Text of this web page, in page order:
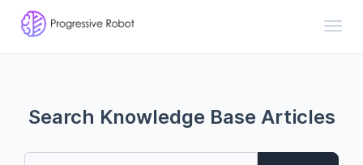
Search Knowledge Base Articles